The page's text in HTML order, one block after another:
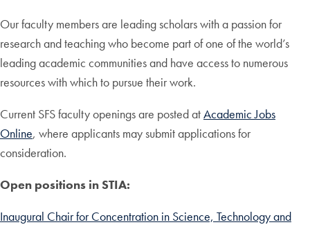
Our faculty members are leading scholars with a passion for
research and teaching who become part of one of the world’s
leading academic communities and have access to numerous
resources with which to pursue their work.
Current SFS faculty openings are posted atAcademic Jobs
Online, where applicants may submit applications for
consideration.
Open positions in STIA:
Inaugural Chair for Concentration in Science, Technology and